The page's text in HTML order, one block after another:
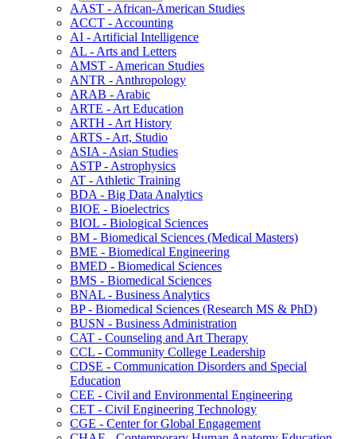
AAST -​ African-​American Studies
ACCT -​ Accounting
AI -​ Artificial Intelligence
AL -​ Arts and Letters
AMST -​ American Studies
ANTR -​ Anthropology
ARAB -​ Arabic
ARTE -​ Art Education
ARTH -​ Art History
ARTS -​ Art, Studio
ASIA -​ Asian Studies
ASTP -​ Astrophysics
AT -​ Athletic Training
BDA -​ Big Data Analytics
BIOE -​ Bioelectrics
BIOL -​ Biological Sciences
BM -​ Biomedical Sciences (Medical Masters)
BME -​ Biomedical Engineering
BMED -​ Biomedical Sciences
BMS -​ Biomedical Sciences
BNAL -​ Business Analytics
BP -​ Biomedical Sciences (Research MS &​ PhD)
BUSN -​ Business Administration
CAT -​ Counseling and Art Therapy
CCL -​ Community College Leadership
CDSE -​ Communication Disorders and Special
Education
CEE -​ Civil and Environmental Engineering
CET -​ Civil Engineering Technology
CGE -​ Center for Global Engagement